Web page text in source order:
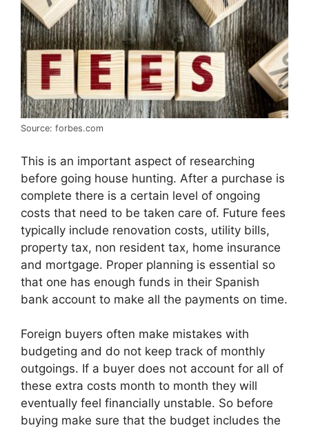
Source: forbes.com
This is an important aspect of researching
before going house hunting. After a purchase is
complete there is a certain level of ongoing
costs that need to be taken care of. Future fees
typically include renovation costs, utility bills,
property tax, non resident tax, home insurance
and mortgage. Proper planning is essential so
that one has enough funds in their Spanish
bank account to make all the payments on time.
Foreign buyers often make mistakes with
budgeting and do not keep track of monthly
outgoings. If a buyer does not account for all of
these extra costs month to month they will
eventually feel financially unstable. So before
buying make sure that the budget includes the